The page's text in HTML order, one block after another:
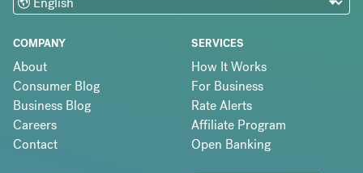
COMPANY
About
Consumer Blog
Business Blog
Careers
Contact
SERVICES
How It Works
For Business
Rate Alerts
Affiliate Program
Open Banking